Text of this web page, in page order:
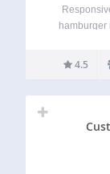
menu
4.5